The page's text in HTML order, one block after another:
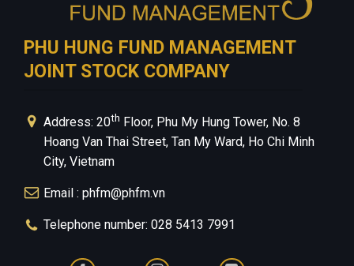
PHU HUNG FUND MANAGEMENT
JOINT STOCK COMPANY
Address: 20th Floor, Phu My Hung Tower, No. 8
Hoang Van Thai Street, Tan My Ward, Ho Chi Minh
City, Vietnam
Email : phfm@phfm.vn
Telephone number: 028 5413 7991